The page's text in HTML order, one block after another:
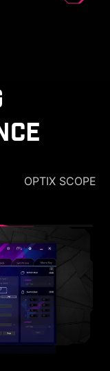
OPTIX SCOPE
multi-stage
switch the
maintain the
used.